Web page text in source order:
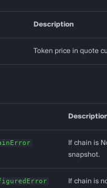
Description
Token price in quote
If chain is
snapshot.
If chain is